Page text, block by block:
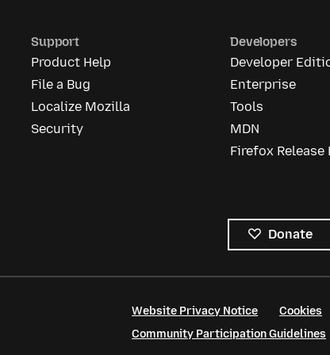
Support
Product Help
File a Bug
Localize Mozilla
Security
Developers
Developer
Enterprise
Tools
MDN
Firefox Release
Donate
Website Privacy Notice Cookies
Community Participation Guidelines